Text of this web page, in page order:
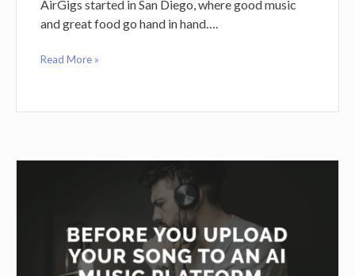
AirGigs started in San Diego, where good music
and great food go hand in hand….
Read More »